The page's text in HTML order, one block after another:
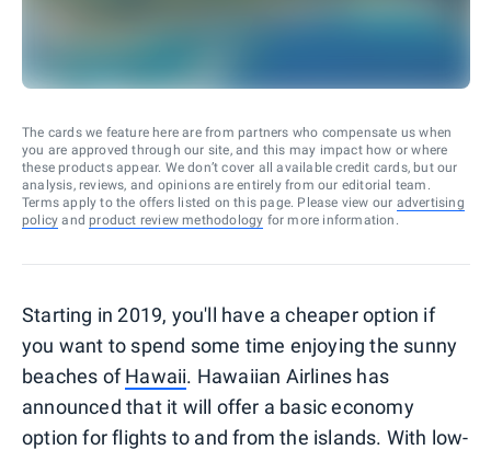
The cards we feature here are from partners who compensate us when
you are approved through our site, and this may impact how or where
these products appear. We don’t cover all available credit cards, but our
analysis, reviews, and opinions are entirely from our editorial team.
Terms apply to the offers listed on this page. Please view our advertising
policy and product review methodology for more information.
Starting in 2019, you'll have a cheaper option if
you want to spend some time enjoying the sunny
beaches ofHawaii. Hawaiian Airlines has
announced that it will offer a basic economy
option for flights to and from the islands. With low-